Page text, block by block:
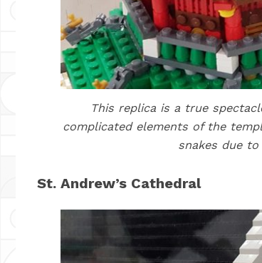
This replica is a true
complicated elements of the
snakes due
St. Andrew’s Cathedral